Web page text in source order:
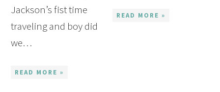
Jackson’s fist time
traveling and boy did
we…
READ MORE »
READ MORE »